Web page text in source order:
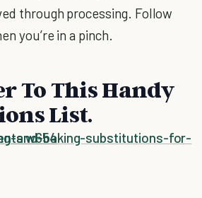
through processing. Follow
you’re in a pinch.
To This Handy
List.